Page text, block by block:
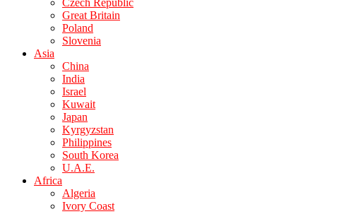
Czech Republic
Great Britain
Poland
Slovenia
Asia
China
India
Israel
Kuwait
Japan
Kyrgyzstan
Philippines
South Korea
U.A.E.
Africa
Algeria
Ivory Coast